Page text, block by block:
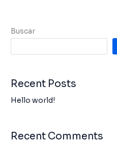
Buscar
Recent Posts
Hello world!
Recent Comments